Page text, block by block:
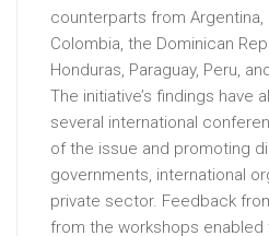
counterparts from Argentina,
Colombia, the Dominican
Honduras, Paraguay, Peru,
The initiative’s findings have
several international
of the issue and promoting
governments, international
private sector. Feedback
from the workshops